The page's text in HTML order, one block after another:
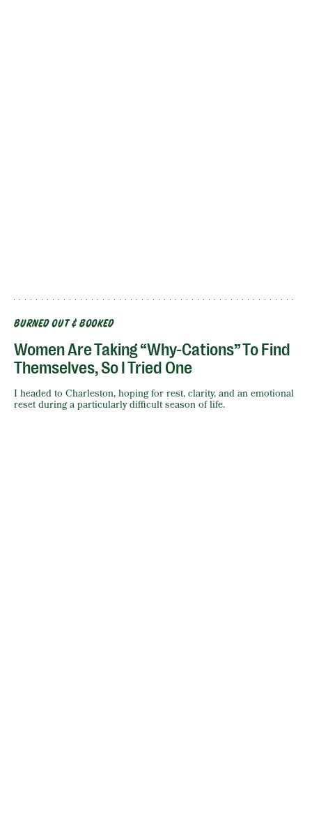
BURNED OUT & BOOKED
Women Are Taking “Why-Cations” To Find
Themselves, So I Tried One
I headed to Charleston, hoping for rest, clarity, and an emotional
reset during a particularly difficult season of life.